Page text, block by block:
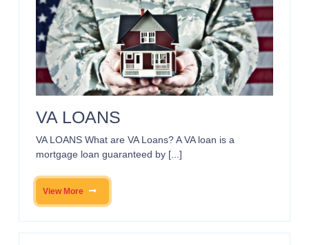
VA LOANS
VA LOANS What are VA Loans? A VA loan is a
mortgage loan guaranteed by [...]
View More